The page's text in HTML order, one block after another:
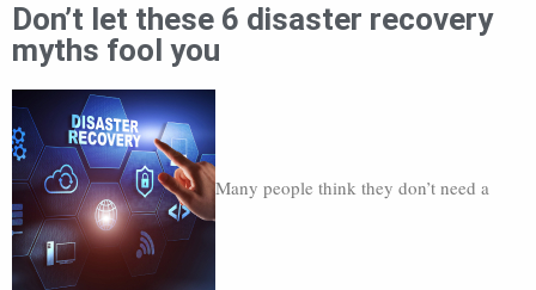
Don’t let these 6 disaster recovery
myths fool you
Many people think they don’t need a